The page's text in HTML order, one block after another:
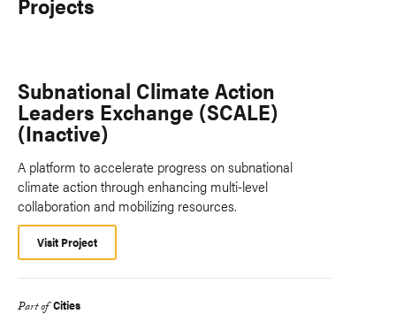
Subnational Climate Action
Leaders Exchange (SCALE)
(Inactive)
A platform to accelerate progress on subnational
climate action through enhancing multi-level
collaboration and mobilizing resources.
Visit Project
Part of Cities